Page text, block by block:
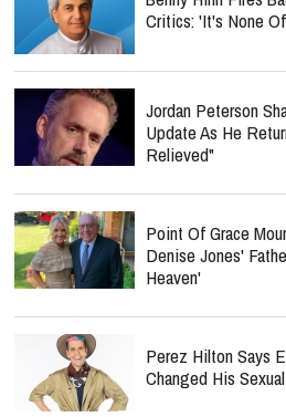
Critics: 'It's None
Jordan Peterson
Update As He
Relieved"
Point Of Grace
Denise Jones'
Heaven'
Perez Hilton Says
Changed His